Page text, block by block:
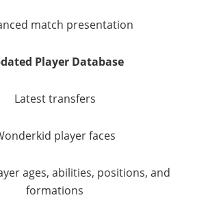
match presentation
Player Database
Latest transfers
player faces
ages, abilities, positions, and
formations